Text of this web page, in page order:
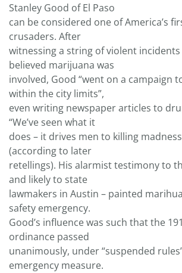
Stanley Good of El Paso
can be considered one of America’s
crusaders. After
witnessing a string of violent
believed marijuana was
involved, Good “went on a campaign
within the city limits”,
even writing newspaper articles to
“We’ve seen what it
does – it drives men to killing
(according to later
retellings). His alarmist testimony to
and likely to state
lawmakers in Austin – painted
safety emergency.
Good’s influence was such that the
ordinance passed
unanimously, under “suspended
emergency measure.